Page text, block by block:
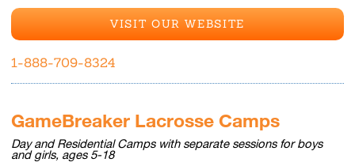
VISIT OUR WEBSITE
1-888-709-8324
GameBreaker Lacrosse Camps
Day and Residential Camps with separate sessions for boys
and girls, ages 5-18